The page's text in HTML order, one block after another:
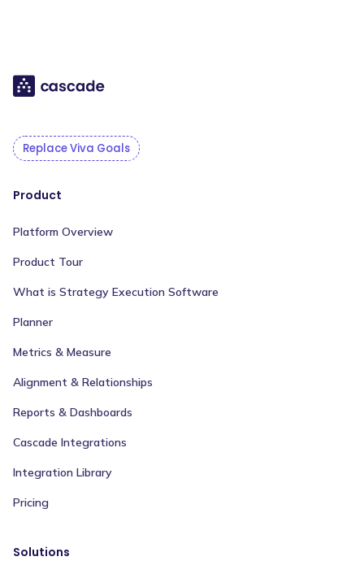
Replace Viva Goals
Product
Platform Overview
Product Tour
What is Strategy Execution Software
Planner
Metrics & Measure
Alignment & Relationships
Reports & Dashboards
Cascade Integrations
Integration Library
Pricing
Solutions